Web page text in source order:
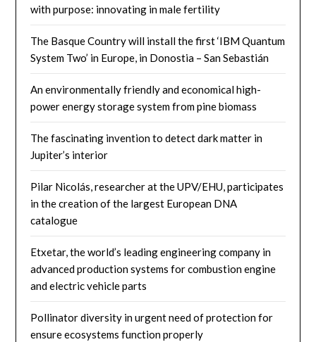
with purpose: innovating in male fertility
The Basque Country will install the first ‘IBM Quantum
System Two’ in Europe, in Donostia – San Sebastián
An environmentally friendly and economical high-
power energy storage system from pine biomass
The fascinating invention to detect dark matter in
Jupiter’s interior
Pilar Nicolás, researcher at the UPV/EHU, participates
in the creation of the largest European DNA
catalogue
Etxetar, the world’s leading engineering company in
advanced production systems for combustion engine
and electric vehicle parts
Pollinator diversity in urgent need of protection for
ensure ecosystems function properly